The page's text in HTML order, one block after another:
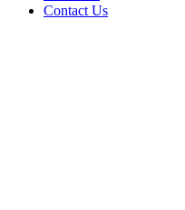
Contact Us